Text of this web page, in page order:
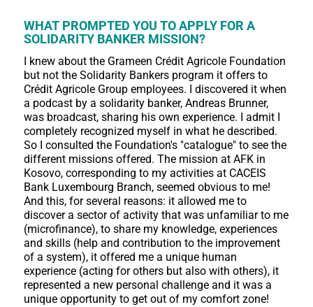
WHAT PROMPTED YOU TO APPLY FOR A
SOLIDARITY BANKER MISSION?
I knew about the Grameen Crédit Agricole Foundation
but not the Solidarity Bankers program it offers to
Crédit Agricole Group employees. I discovered it when
a podcast by a solidarity banker, Andreas Brunner,
was broadcast, sharing his own experience. I admit I
completely recognized myself in what he described.
So I consulted the Foundation's "catalogue" to see the
different missions offered. The mission at AFK in
Kosovo, corresponding to my activities at CACEIS
Bank Luxembourg Branch, seemed obvious to me!
And this, for several reasons: it allowed me to
discover a sector of activity that was unfamiliar to me
(microfinance), to share my knowledge, experiences
and skills (help and contribution to the improvement
of a system), it offered me a unique human
experience (acting for others but also with others), it
represented a new personal challenge and it was a
unique opportunity to get out of my comfort zone!